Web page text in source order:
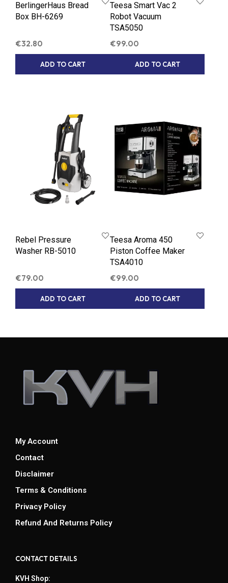
BerlingerHaus Bread
Box BH-6269
€32.80
ADD TO CART
Teesa Smart Vac 2
Robot Vacuum
TSA5050
€99.00
ADD TO CART
Rebel Pressure
Washer RB-5010
€79.00
ADD TO CART
Teesa Aroma 450
Piston Coffee Maker
TSA4010
€99.00
ADD TO CART
My Account
Contact
Disclaimer
Terms & Conditions
Privacy Policy
Refund And Returns Policy
CONTACT DETAILS
KVH Shop: